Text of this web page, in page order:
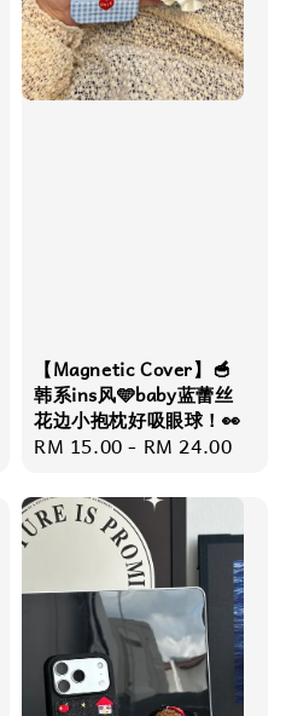
Regular
【Magnetic Cover】🥣
韩系ins风🩵baby蓝蕾丝
花边小抱枕好吸眼球！👀
Regular
RM 15.00- RM 24.00